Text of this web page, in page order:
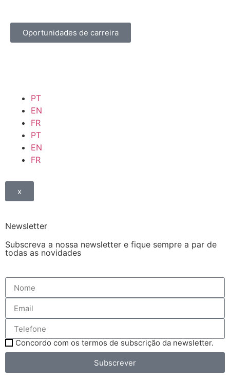
Oportunidades de carreira
PT
EN
FR
PT
EN
FR
x
Newsletter
Subscreva a nossa newsletter e fique sempre a par de
todas as novidades
Concordo com os termos de subscrição da newsletter.
Subscrever